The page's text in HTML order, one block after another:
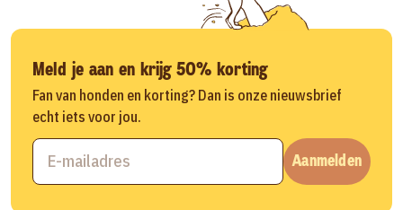
Meld je aan en krijg 50% korting
Fan van honden en korting? Dan is onze nieuwsbrief
echt iets voor jou.
Aanmelden